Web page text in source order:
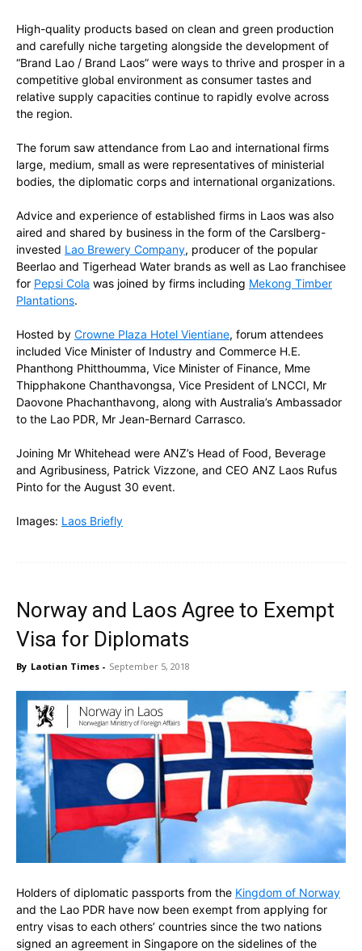
High-quality products based on clean and green production
and carefully niche targeting alongside the development of
“Brand Lao / Brand Laos” were ways to thrive and prosper in a
competitive global environment as consumer tastes and
relative supply capacities continue to rapidly evolve across
the region.
The forum saw attendance from Lao and international firms
large, medium, small as were representatives of ministerial
bodies, the diplomatic corps and international organizations.
Advice and experience of established firms in Laos was also
aired and shared by business in the form of the Carslberg-
invested Lao Brewery Company, producer of the popular
Beerlao and Tigerhead Water brands as well as Lao franchisee
for Pepsi Cola was joined by firms including Mekong Timber
Plantations.
Hosted by Crowne Plaza Hotel Vientiane, forum attendees
included Vice Minister of Industry and Commerce H.E.
Phanthong Phitthoumma, Vice Minister of Finance, Mme
Thipphakone Chanthavongsa, Vice President of LNCCI, Mr
Daovone Phachanthavong, along with Australia’s Ambassador
to the Lao PDR, Mr Jean-Bernard Carrasco.
Joining Mr Whitehead were ANZ’s Head of Food, Beverage
and Agribusiness, Patrick Vizzone, and CEO ANZ Laos Rufus
Pinto for the August 30 event.
Images: Laos Briefly
Norway and Laos Agree to Exempt
Visa for Diplomats
By Laotian Times - September 5, 2018
Holders of diplomatic passports from the Kingdom of Norway
and the Lao PDR have now been exempt from applying for
entry visas to each others’ countries since the two nations
signed an agreement in Singapore on the sidelines of the